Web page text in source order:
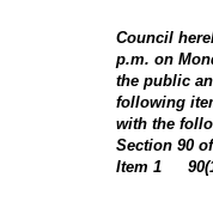
Council
p.m.on
the public
following
with the
Section 90
Item 1